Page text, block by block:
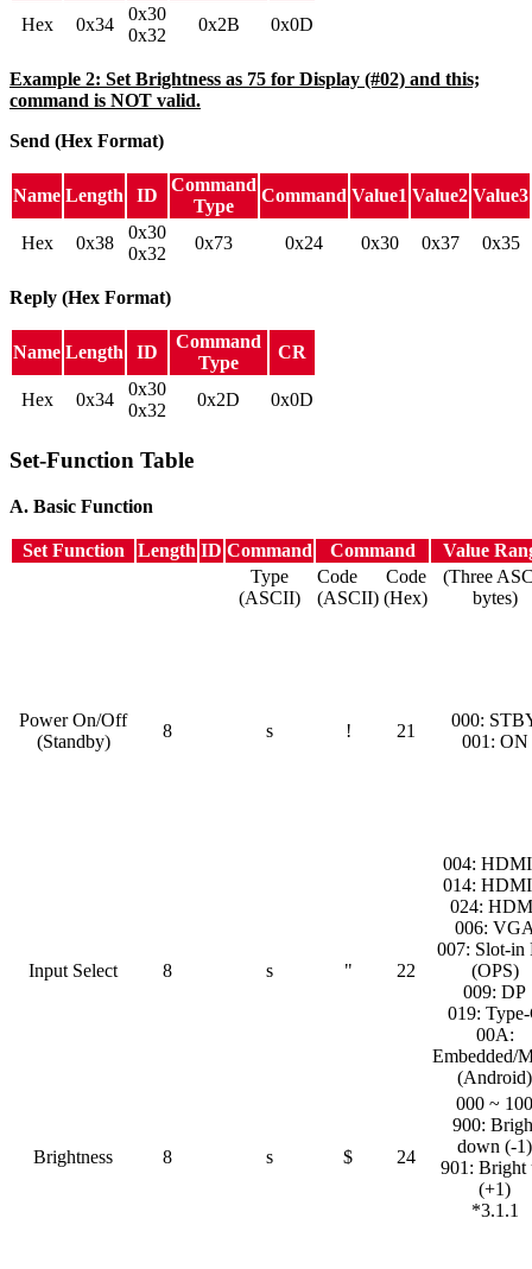
Hex 0x34
0x30
0x32
0x2B 0x0D
Example 2: Set Brightness as 75 for Display (#02) and this;
command is NOT valid.
Send (Hex Format)
Name Length ID
Command
Type
Command Value1 Value2 Value3
Hex 0x38
0x30
0x32
0x73 0x24 0x30 0x37 0x35
Reply (Hex Format)
Name Length ID
Command
Type
CR
Hex 0x34
0x30
0x32
0x2D 0x0D
Set-Function Table
A. Basic Function
Set Function Length ID Command Command
Value
Type
(ASCII)
Code
(ASCII)
Code
(Hex)
(Three
bytes)
Power On/Off
(Standby)
8 s ! 21
000:
001: ON
Input Select 8 s " 22
004:
014:
024:
006:
007: Slot-in
(OPS)
009: DP
019:
00A:
Embedded/
(Android)
Brightness 8 s $ 24
000 ~ 100
900:
down (-1)
901: Bright
(+1)
*3.1.1